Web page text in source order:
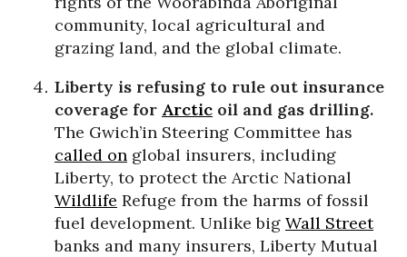
community, local agricultural and
grazing land, and the global climate.
Liberty is refusing to rule out insurance
coverage for Arctic oil and gas drilling.
The Gwich’in Steering Committee has
called on global insurers, including
Liberty, to protect the Arctic National
Wildlife Refuge from the harms of fossil
fuel development. Unlike big Wall Street
banks and many insurers, Liberty Mutual